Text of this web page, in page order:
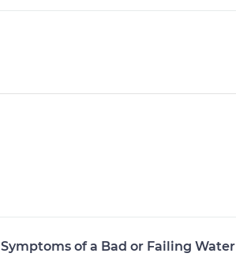
Symptoms of a Bad or Failing Water